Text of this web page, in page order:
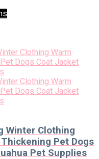
Winter Clothing
Pet Dogs
Pet Supplies